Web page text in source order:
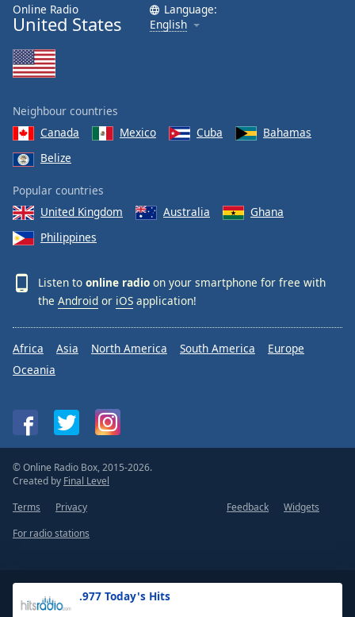
.977 Today's Hits
Online Radio
United States
Language:
English
Neighbour countries
Canada
Mexico Cuba
Bahamas
Belize
Popular countries
United Kingdom
Australia
Ghana
Philippines
Listen to online radio on your smartphone for free with
the Android or iOS application!
Africa Asia North America South America
Europe
Oceania
© Online Radio Box, 2015-2026.
Created by Final Level
Terms
Privacy Feedback
Widgets
For radio stations